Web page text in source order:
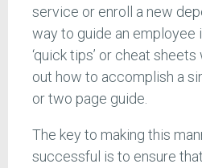
service or enroll a new
way to guide an employee
‘quick tips’ or cheat
out how to accomplish a
or two page guide.
The key to making this
successful is to ensure